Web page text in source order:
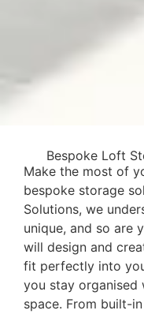
Bespoke Loft
Make the most of
bespoke storage
Solutions, we
unique, and so are
will design and
fit perfectly into
you stay organised
space. From built-